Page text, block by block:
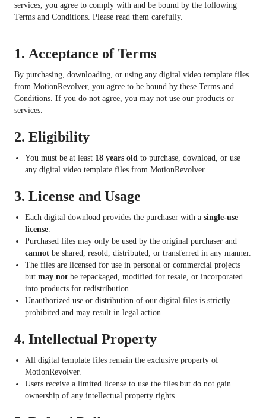
services, you agree to comply with and be bound by the following
Terms and Conditions. Please read them carefully.
1. Acceptance of Terms
By purchasing, downloading, or using any digital video template files
from MotionRevolver, you agree to be bound by these Terms and
Conditions. If you do not agree, you may not use our products or
services.
2. Eligibility
You must be at least 18 years old to purchase, download, or use
any digital video template files from MotionRevolver.
3. License and Usage
Each digital download provides the purchaser with asingle-use
license.
Purchased files may only be used by the original purchaser and
cannot be shared, resold, distributed, or transferred in any manner.
The files are licensed for use in personal or commercial projects
butmay not be repackaged, modified for resale, or incorporated
into products for redistribution.
Unauthorized use or distribution of our digital files is strictly
prohibited and may result in legal action.
4. Intellectual Property
All digital template files remain the exclusive property of
MotionRevolver.
Users receive a limited license to use the files but do not gain
ownership of any intellectual property rights.